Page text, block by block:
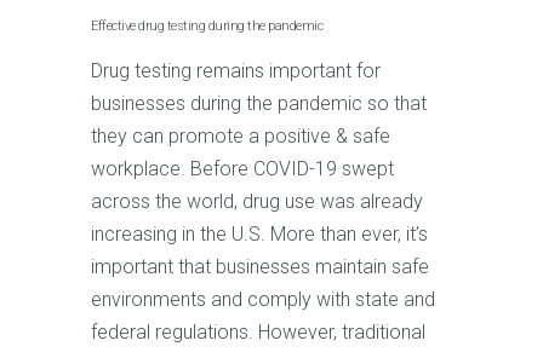
Effective drug testing during the pandemic
Drug testing remains important for
businesses during the pandemic so that
they can promote a positive & safe
workplace. Before COVID-19 swept
across the world, drug use was already
increasing in the U.S. More than ever, it’s
important that businesses maintain safe
environments and comply with state and
federal regulations. However, traditional